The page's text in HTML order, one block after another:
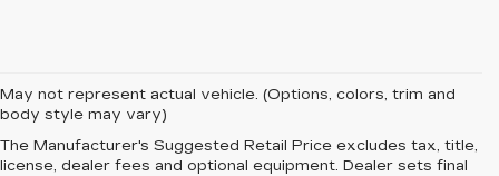
May not represent actual vehicle. (Options, colors, trim and
body style may vary)
The Manufacturer's Suggested Retail Price excludes tax, title,
license, dealer fees and optional equipment. Dealer sets final